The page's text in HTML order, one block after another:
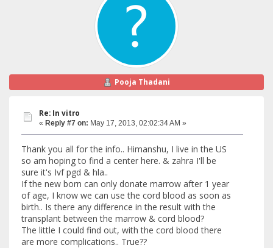
Pooja Thadani
Re: In vitro
« Reply #7 on: May 17, 2013, 02:02:34 AM »
Thank you all for the info.. Himanshu, I live in the US
so am hoping to find a center here. & zahra I'll be
sure it's Ivf pgd & hla..
If the new born can only donate marrow after 1 year
of age, I know we can use the cord blood as soon as
birth.. Is there any difference in the result with the
transplant between the marrow & cord blood?
The little I could find out, with the cord blood there
are more complications.. True??